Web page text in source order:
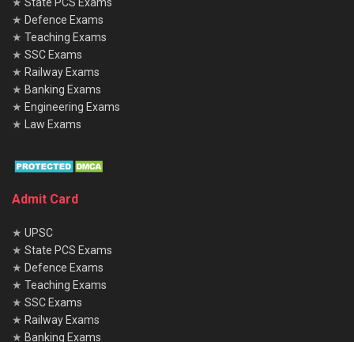
★ Defence Exams
★ Teaching Exams
★ SSC Exams
★ Railway Exams
★ Banking Exams
★ Engineering Exams
★
Law Exams
Admit Card
★ UPSC
★ State PCS Exams
★ Defence Exams
★ Teaching Exams
★ SSC Exams
★ Railway Exams
★ Banking Exams